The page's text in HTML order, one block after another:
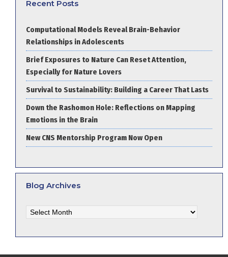
Recent Posts
Computational Models Reveal Brain-Behavior
Relationships in Adolescents
Brief Exposures to Nature Can Reset Attention,
Especially for Nature Lovers
Survival to Sustainability: Building a Career That Lasts
Down the Rashomon Hole: Reflections on Mapping
Emotions in the Brain
New CNS Mentorship Program Now Open
Blog Archives
Archives